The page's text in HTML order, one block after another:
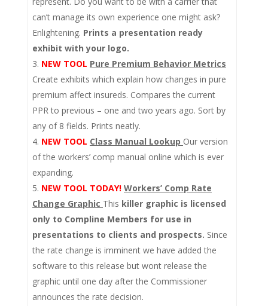
can’t manage its own experience one might ask?
Enlightening. Prints a presentation ready
exhibit with your logo.
NEW TOOL Pure Premium Behavior Metrics
Create exhibits which explain how changes in pure
premium affect insureds. Compares the current
PPR to previous – one and two years ago. Sort by
any of 8 fields. Prints neatly.
NEW TOOL Class Manual Lookup Our version
of the workers’ comp manual online which is ever
expanding.
NEW TOOL TODAY! Workers’ Comp Rate
Change Graphic This killer graphic is licensed
only to Compline Members for use in
presentations to clients and prospects. Since
the rate change is imminent we have added the
software to this release but wont release the
graphic until one day after the Commissioner
announces the rate decision.